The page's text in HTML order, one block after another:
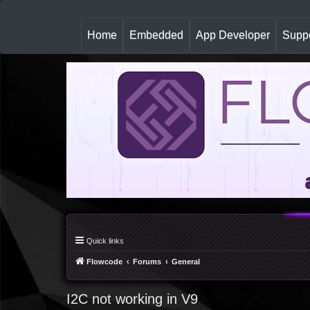
Home(
u
r
Embedded App Developer
Quick links
Flowcode Forums General
I2C not working in V9